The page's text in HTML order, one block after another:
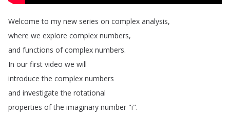
Welcome to my new series on complex analysis,
where we explore complex numbers,
and functions of complex numbers.
In our first video we will
introduce the complex numbers
and investigate the rotational
properties of the imaginary number "i".